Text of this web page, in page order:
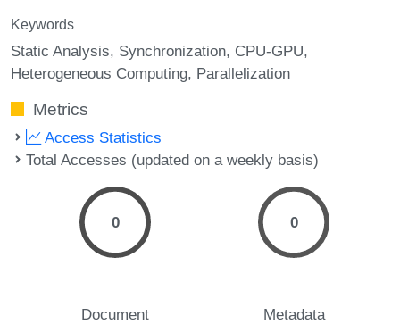
Keywords
Static Analysis Synchronization CPU-GPU
Heterogeneous Computing Parallelization
Metrics
Access Statistics
Total Accesses (updated on a weekly basis)
0
Document
0
Metadata